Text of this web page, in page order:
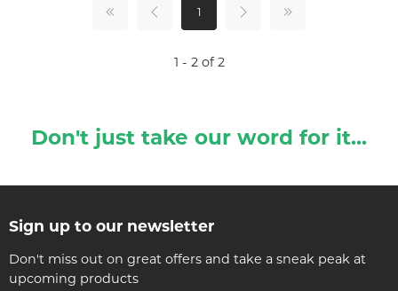
1
1 - 2 of 2
Don't just take our word for it...
Sign up to our newsletter
Don't miss out on great offers and take a sneak peak at
upcoming products